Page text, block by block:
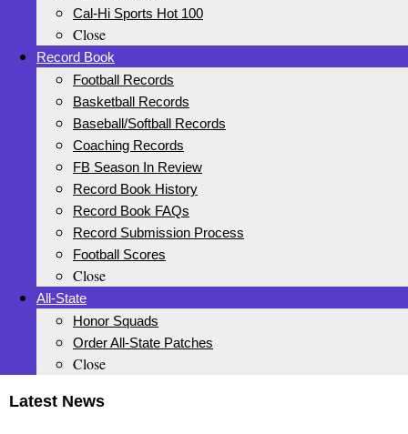
Cal-Hi Sports Hot 100
Close
Record Book
Football Records
Basketball Records
Baseball/Softball Records
Coaching Records
FB Season In Review
Record Book History
Record Book FAQs
Record Submission Process
Football Scores
Close
All-State
Honor Squads
Order All-State Patches
Close
Latest News